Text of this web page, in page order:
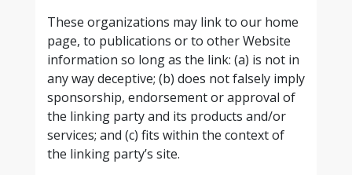
These organizations may link to our home
page, to publications or to other Website
information so long as the link: (a) is not in
any way deceptive; (b) does not falsely imply
sponsorship, endorsement or approval of
the linking party and its products and/or
services; and (c) fits within the context of
the linking party’s site.